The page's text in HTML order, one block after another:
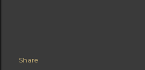
Share